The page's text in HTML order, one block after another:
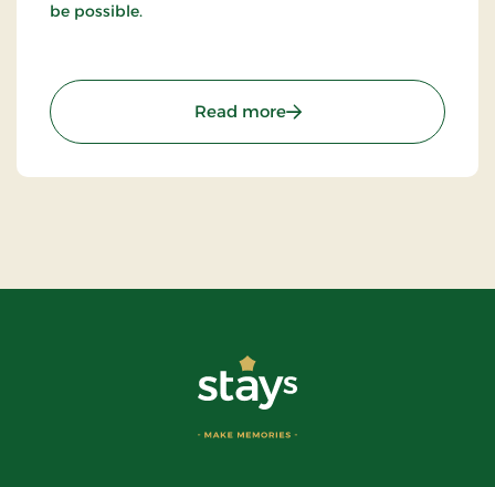
be possible.
Read more: The Troll Museum